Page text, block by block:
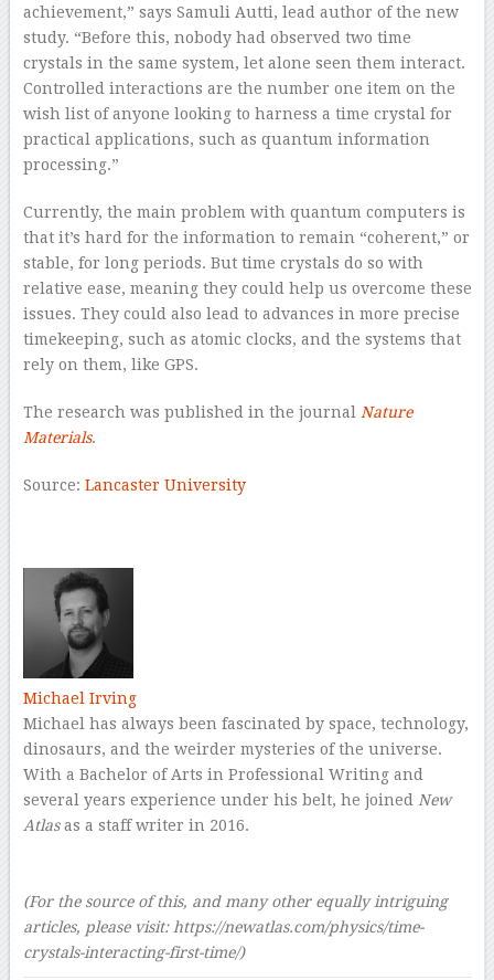
achievement,” says Samuli Autti, lead author of the new
study. “Before this, nobody had observed two time
crystals in the same system, let alone seen them interact.
Controlled interactions are the number one item on the
wish list of anyone looking to harness a time crystal for
practical applications, such as quantum information
processing.”
Currently, the main problem with quantum computers is
that it’s hard for the information to remain “coherent,” or
stable, for long periods. But time crystals do so with
relative ease, meaning they could help us overcome these
issues. They could also lead to advances in more precise
timekeeping, such as atomic clocks, and the systems that
rely on them, like GPS.
The research was published in the journal Nature
Materials.
Source: Lancaster University
Michael Irving
Michael has always been fascinated by space, technology,
dinosaurs, and the weirder mysteries of the universe.
With a Bachelor of Arts in Professional Writing and
several years experience under his belt, he joined New
Atlasas a staff writer in 2016.
(For the source of this, and many other equally intriguing
articles, please visit: https://newatlas.com/physics/time-
crystals-interacting-first-time/)